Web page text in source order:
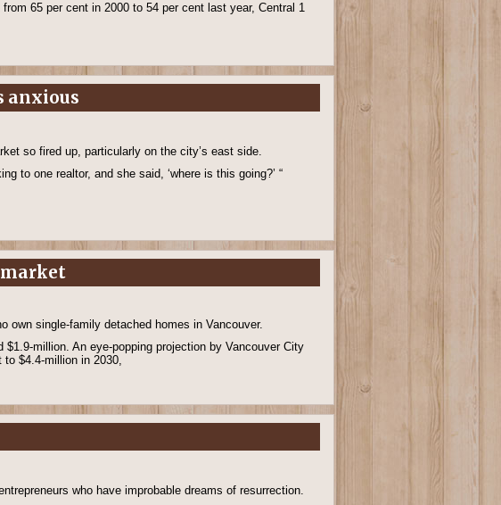
65 per cent in 2000 to 54 per cent last year, Central 1
anxious
so fired up, particularly on the city’s east side.
to one realtor, and she said, ‘where is this going?’ “
market
own single-family detached homes in Vancouver.
million. An eye-popping projection by Vancouver City
$4.4-million in 2030,
who have improbable dreams of resurrection.